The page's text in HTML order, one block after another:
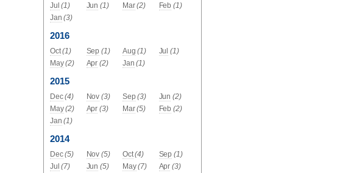
Jul (1) Jun (1) Mar (2) Feb (1)
Jan (3)
2016
Oct (1) Sep (1) Aug (1) Jul (1)
May (2) Apr (2) Jan (1)
2015
Dec (4) Nov (3) Sep (3) Jun (2)
May (2) Apr (3) Mar (5) Feb (2)
Jan (1)
2014
Dec (5) Nov (5) Oct (4) Sep (1)
Jul (7) Jun (5) May (7) Apr (3)